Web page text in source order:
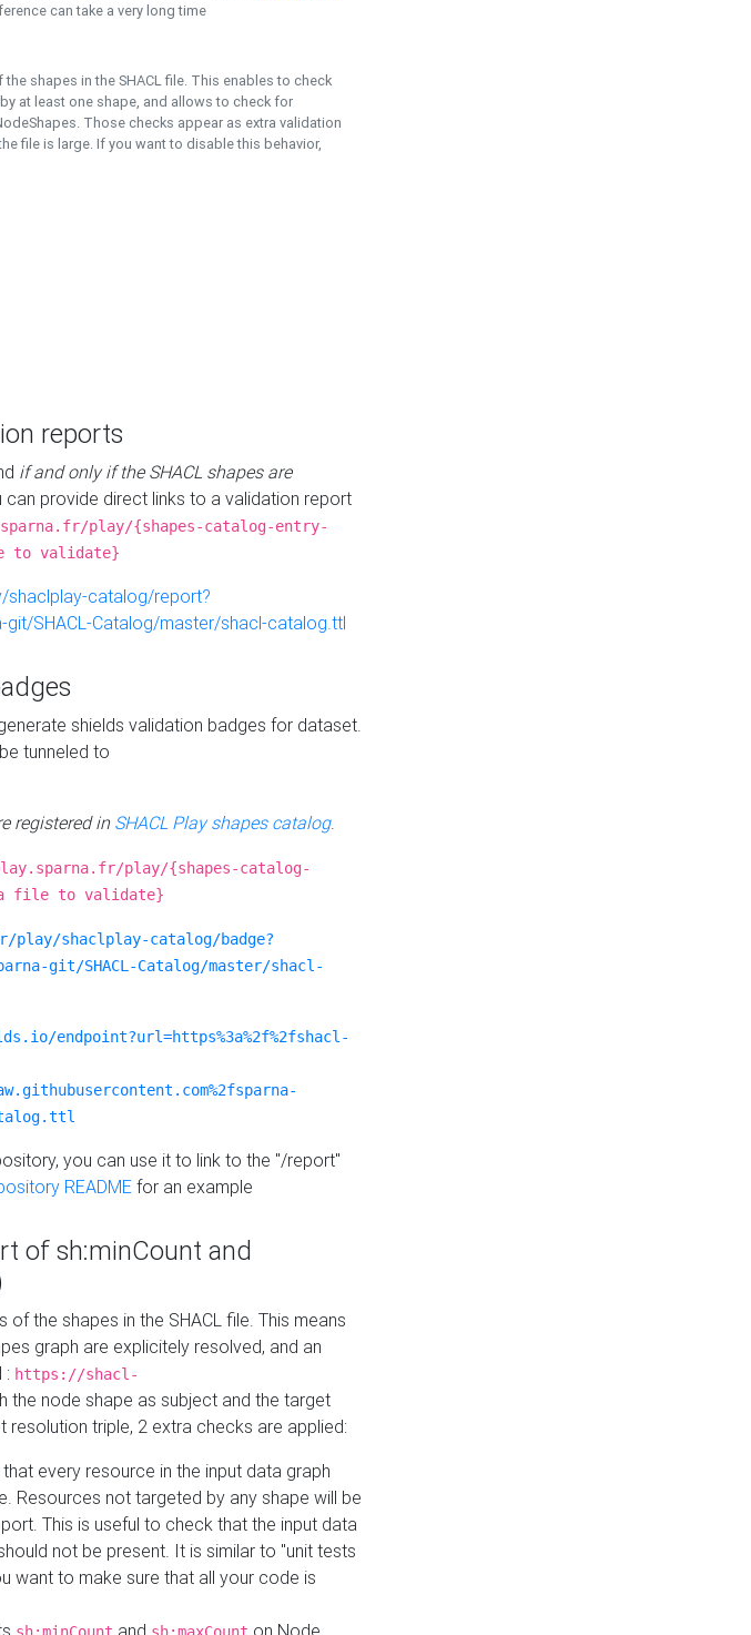
can take a very long time
shapes in the SHACL file. This enables to check
at least one shape, and allows to check for
Those checks appear as extra validation
file is large. If you want to disable this behavior,
reports
if and only if the SHACL shapes are
can provide direct links to a validation report
play/{shapes-catalog-entry-
to validate}
shaclplay-catalog/report?
SHACL-Catalog/master/shacl-catalog.ttl
shields validation badges for dataset.
tunneled to
registered in SHACL Play shapes catalog.
play/{shapes-catalog-
file to validate}
shaclplay-catalog/badge?
git/SHACL-Catalog/master/shacl-
endpoint?url=https%3a%2f%2fshacl-
you can use it to link to the "/report"
README for an example
of sh:minCount and
of the shapes in the SHACL file. This means
graph are explicitely resolved, and an
: https://shacl-
the node shape as subject and the target
triple, 2 extra checks are applied:
that every resource in the input data graph
Resources not targeted by any shape will be
This is useful to check that the input data
not be present. It is similar to "unit tests
want to make sure that all your code is
and on Node